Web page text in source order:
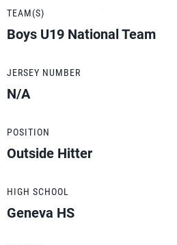
TEAM(S)
Boys U19 National Team
JERSEY NUMBER
N/A
POSITION
Outside Hitter
HIGH SCHOOL
Geneva HS